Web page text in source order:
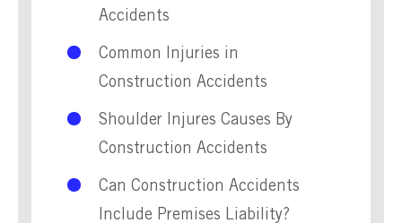
Accidents
Common Injuries in
Construction Accidents
Shoulder Injures Causes By
Construction Accidents
Can Construction Accidents
Include Premises Liability?